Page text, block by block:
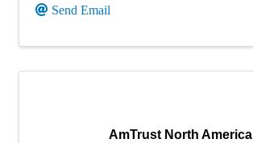
Send Email
AmTrust North America